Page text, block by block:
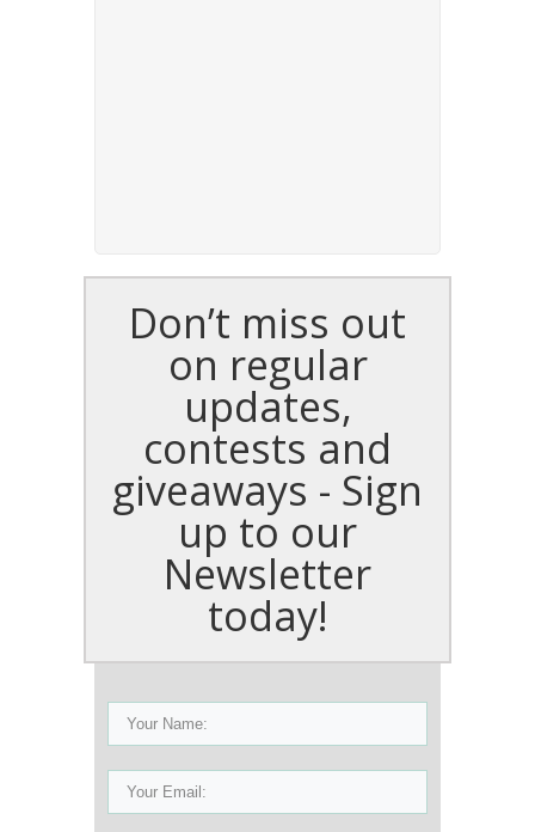
Don’t miss out
on regular
updates,
contests and
giveaways - Sign
up to our
Newsletter
today!